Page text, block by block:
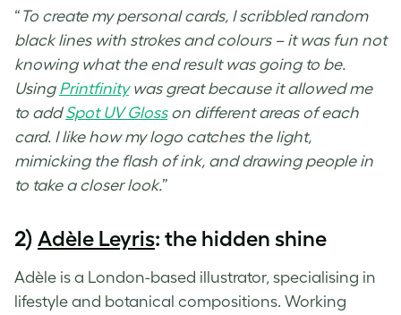
“ To create my personal cards, I scribbled random
black lines with strokes and colours – it was fun not
knowing what the end result was going to be.
Using Printfinitywas great because it allowed me
to addSpot UV Gloss on different areas of each
card. I like how my logo catches the light,
mimicking the flash of ink, and drawing people in
to take a closer look.”
2) Adèle Leyris: the hidden shine
Adèle is a London-based illustrator, specialising in
lifestyle and botanical compositions. Working